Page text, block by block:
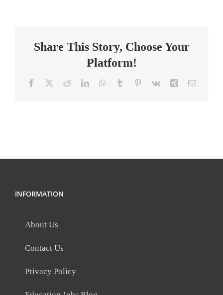
Share This Story, Choose Your
Platform!
Facebook RedditLinkedInWhatsApp
Tumblr Pinterest
Vk Xing Email
INFORMATION
About Us
Contact Us
Privacy Policy